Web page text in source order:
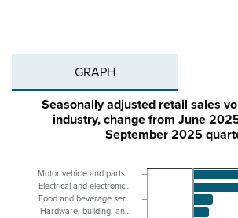
GRAPH
Seasonally adjusted retail sales
industry, change from June
September 2025
Motor vehicle and parts…
Electrical and electronic…
Food and beverage ser…
Hardware, building, an…